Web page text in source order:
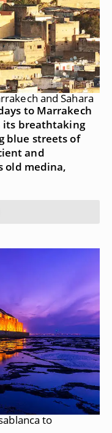
and Sahara
to Marrakech
its breathtaking
blue streets of
and
old medina,
to